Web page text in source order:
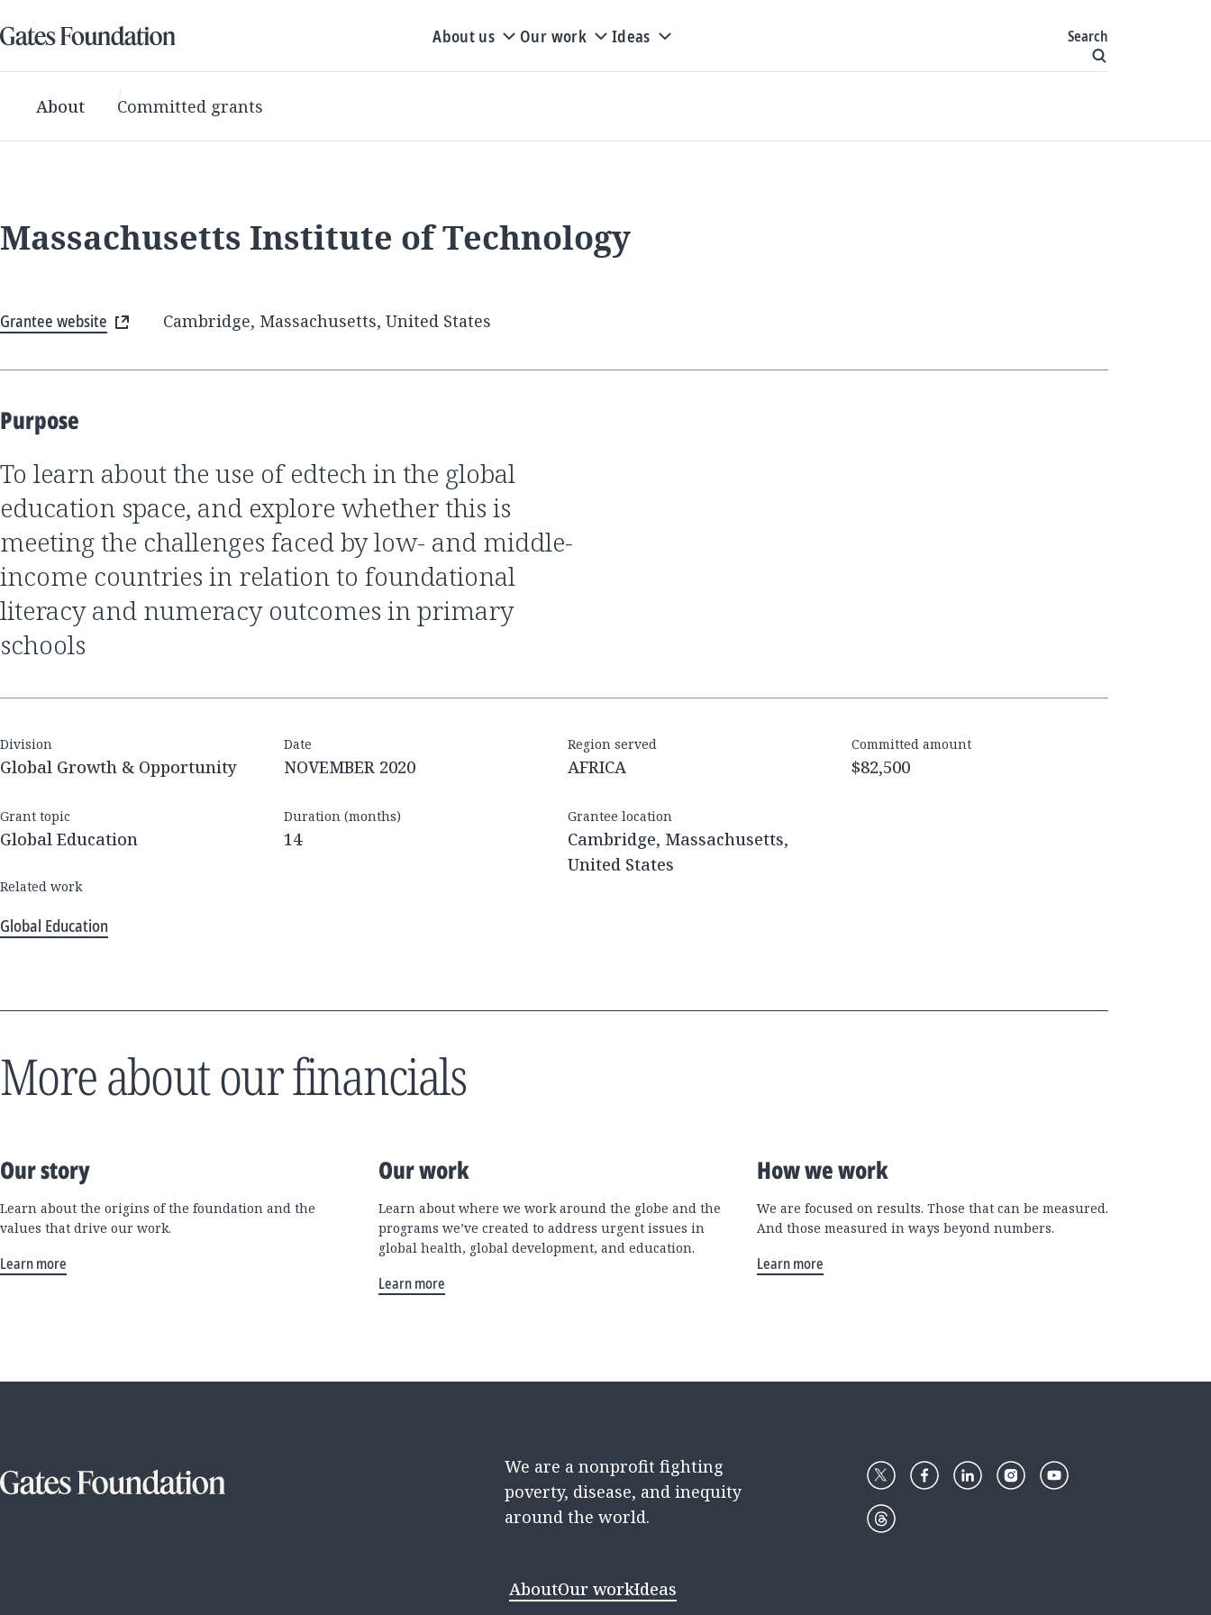
About us Our work Ideas Search
About Committed grants
Massachusetts Institute of Technology
Grantee website Cambridge, Massachusetts, United States
Purpose
to learn about the use of edtech in the global
education space, and explore whether this is
meeting the challenges faced by low- and middle-
income countries in relation to foundational
literacy and numeracy outcomes in primary
schools
Division
Global Growth & Opportunity
Date
NOVEMBER 2020
Region served
AFRICA
Committed amount
$82,500
Grant topic
Global Education
Duration (months)
14
Grantee location
Cambridge, Massachusetts,
United States
Related work
Global Education
More about our financials
Our story
Learn about the origins of the foundation and the
values that drive our work.
Learn more
Our work
Learn about where we work around the globe and the
programs we’ve created to address urgent issues in
global health, global development, and education.
Learn more
How we work
We are focused on results. Those that can be measured.
And those measured in ways beyond numbers.
Learn more
We are a nonprofit fighting
poverty, disease, and inequity
around the world.
AboutOur workIdeas